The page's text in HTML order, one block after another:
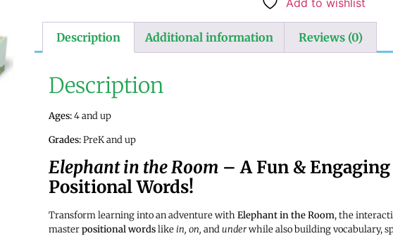
Add to wishlist
Description Additional information Reviews (0)
Description
Ages:4 and up
Grades:PreK and up
Elephant in the Room– A Fun & Engaging
Positional Words!
Transform learning into an adventure withElephant in the Room, the
masterpositional wordslikein, on, andunderwhile also building vocabulary,